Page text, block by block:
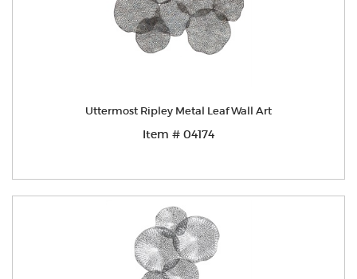
Uttermost Ripley Metal Leaf Wall Art
Item # 04174